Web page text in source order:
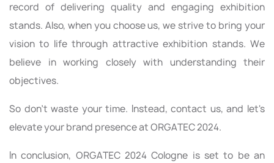
record of delivering quality and engaging exhibition
stands. Also, when you choose us, we strive to bring your
vision to life through attractive exhibition stands. We
believe in working closely with understanding their
objectives.
So don’t waste your time. Instead, contact us, and let's
elevate your brand presence at ORGATEC 2024.
In conclusion, ORGATEC 2024 Cologne is set to be an